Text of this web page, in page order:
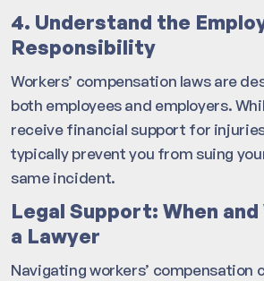
4. Understand the
Responsibility
Workers’ compensation laws are
both employees and employers.
receive financial support for
typically prevent you from suing
same incident.
Legal Support: When
a Lawyer
Navigating workers’ compensation